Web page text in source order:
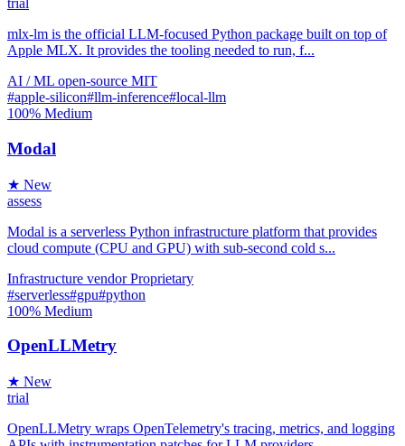
trial
mlx-lm is the official LLM-focused Python package built on top of
Apple MLX. It provides the tooling needed to run, f...
AI / ML open-source MIT
#apple-silicon#llm-inference#local-llm
100% Medium
Modal
★ New
assess
Modal is a serverless Python infrastructure platform that provides
cloud compute (CPU and GPU) with sub-second cold s...
Infrastructure vendor Proprietary
#serverless#gpu#python
100% Medium
OpenLLMetry
★ New
trial
OpenLLMetry wraps OpenTelemetry's tracing, metrics, and logging